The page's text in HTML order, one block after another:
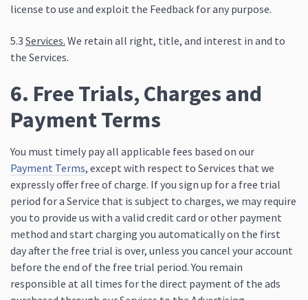
license to use and exploit the Feedback for any purpose.
5.3 Services. We retain all right, title, and interest in and to
the Services.
6. Free Trials, Charges and
Payment Terms
You must timely pay all applicable fees based on our
Payment Terms, except with respect to Services that we
expressly offer free of charge. If you sign up for a free trial
period for a Service that is subject to charges, we may require
you to provide us with a valid credit card or other payment
method and start charging you automatically on the first
day after the free trial is over, unless you cancel your account
before the end of the free trial period. You remain
responsible at all times for the direct payment of the ads